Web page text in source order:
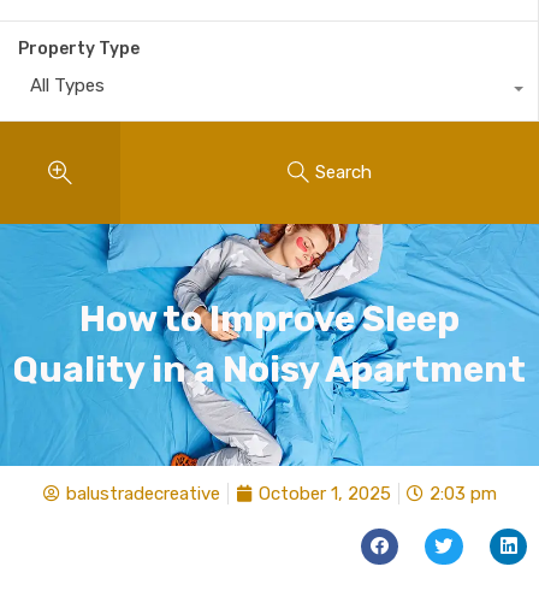
Property Type
All Types
Search
How to Improve Sleep
Quality in a Noisy Apartment
balustradecreative October 1, 2025 2:03 pm